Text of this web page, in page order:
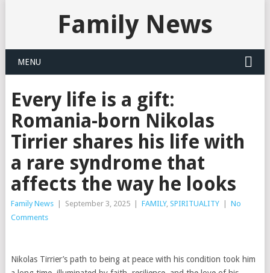
Family News
MENU
Every life is a gift:
Romania-born Nikolas
Tirrier shares his life with
a rare syndrome that
affects the way he looks
Family News September 3, 2025 FAMILY, SPIRITUALITY
No
Comments
Nikolas Tirrier’s path to being at peace with his condition took him